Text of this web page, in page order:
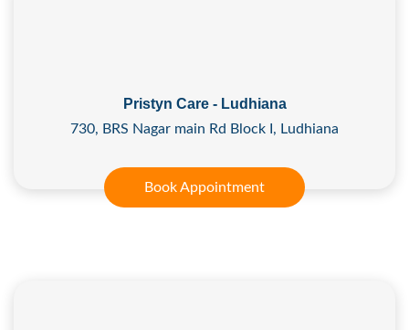
Pristyn Care - Ludhiana
730, BRS Nagar main Rd Block I, Ludhiana
Book Appointment